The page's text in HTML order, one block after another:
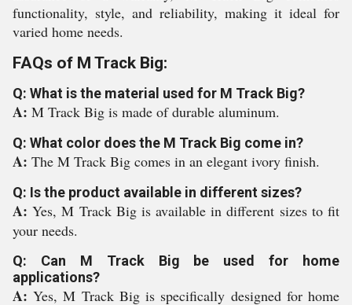
functionality, style, and reliability, making it ideal for
varied home needs.
FAQs of M Track Big:
Q: What is the material used for M Track Big?
A: M Track Big is made of durable aluminum.
Q: What color does the M Track Big come in?
A: The M Track Big comes in an elegant ivory finish.
Q: Is the product available in different sizes?
A:Yes, M Track Big is available in different sizes to fit
your needs.
Q: Can M Track Big be used for home
applications?
A:Yes, M Track Big is specifically designed for home